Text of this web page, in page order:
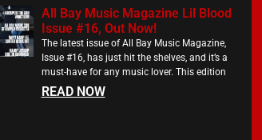
All Bay Music Magazine Lil Blood
Issue #16, Out Now!
The latest issue of All Bay Music Magazine,
Issue #16, has just hit the shelves, and it’s a
must-have for any music lover. This edition
READ NOW